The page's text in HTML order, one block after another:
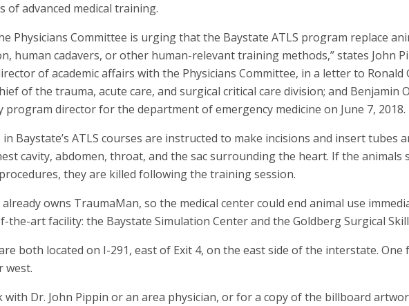
of advanced medical training.
Physicians Committee is urging that the Baystate ATLS program replace
human cadavers, or other human-relevant training methods,” states John
director of academic affairs with the Physicians Committee, in a letter to Ronald
chief of the trauma, acute care, and surgical critical care division; and Benjamin
program director for the department of emergency medicine on June 7, 2018.
Baystate’s ATLS courses are instructed to make incisions and insert tubes
cavity, abdomen, throat, and the sac surrounding the heart. If the animals
they are killed following the training session.
owns TraumaMan, so the medical center could end animal use
the-art facility: the Baystate Simulation Center and the Goldberg Surgical
both located on I-291, east of Exit 4, on the east side of the interstate. One
west.
with Dr. John Pippin or an area physician, or for a copy of the billboard